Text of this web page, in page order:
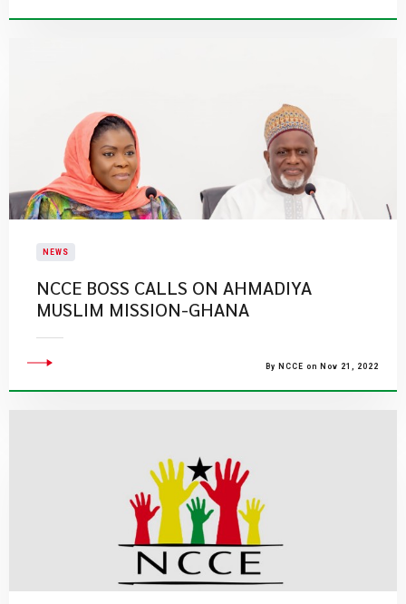
NEWS
NCCE BOSS CALLS ON AHMADIYA
MUSLIM MISSION-GHANA
By NCCE on Nov 21, 2022